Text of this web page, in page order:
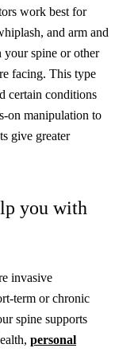
work best for
and arm and
your spine or other
facing. This type
certain conditions
on manipulation to
give greater
you with
invasive
term or chronic
spine supports
personal